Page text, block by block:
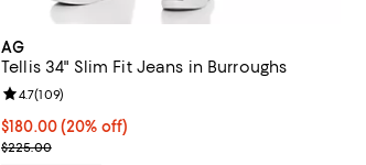
AG
Tellis 34" Slim Fit Jeans in Burroughs
Current price $180.00; 20% off; undefined;
$180.00(20% off)
; Previous price $225.00;
$225.00
Review rating: 4.7 out of 5; 109 reviews;
4.7(109)